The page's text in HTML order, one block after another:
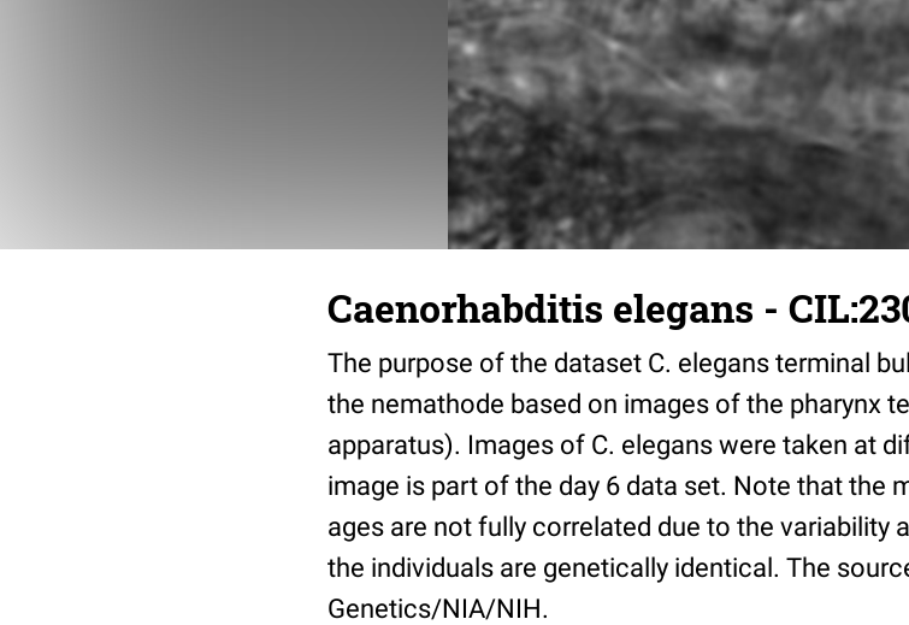
Caenorhabditis elegans -
The purpose of the dataset C. elegans terminal
the nemathode based on images of the pharynx
apparatus). Images of C. elegans were taken at
image is part of the day 6 data set. Note that the
ages are not fully correlated due to the variability
the individuals are genetically identical. The
Genetics/NIA/NIH.